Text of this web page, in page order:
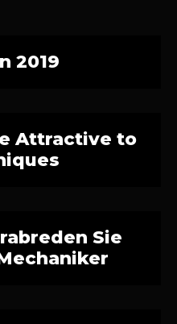
2019
Attractive to
Sie